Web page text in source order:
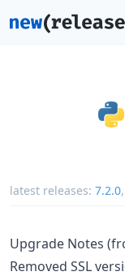
latest releases: 7.2.0,
Upgrade Notes
Removed SSL